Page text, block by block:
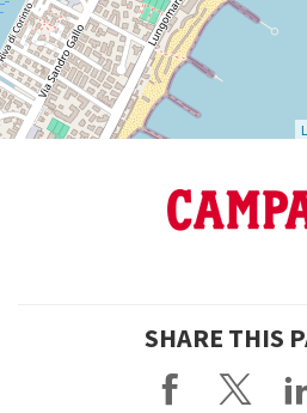
SHARE THIS